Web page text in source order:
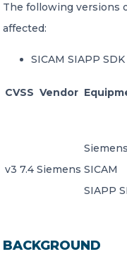
The following versions
affected:
SICAM SIAPP
CVSS Vendor
v3 7.4 Siemens
Siemens
SICAM
SIAPP
BACKGROUND